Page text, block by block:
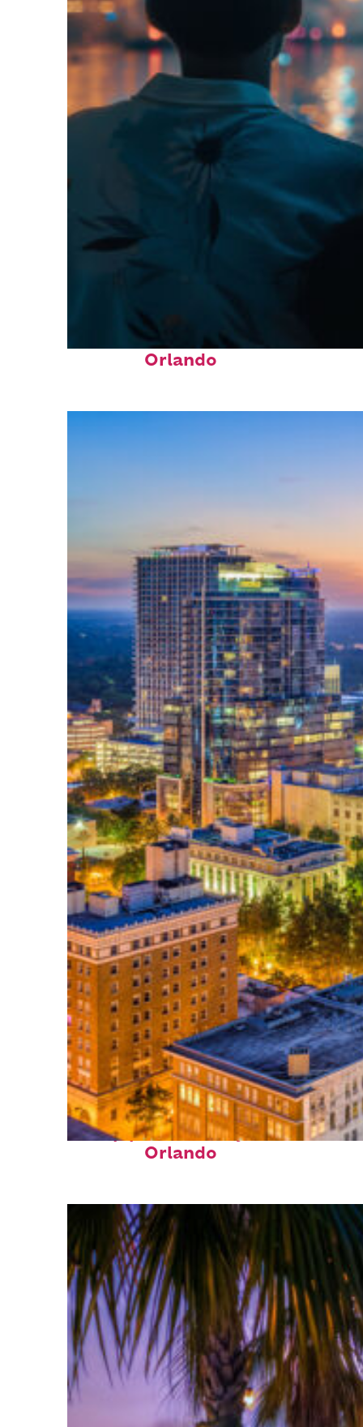
Fun facts about
Orlando
Top places to stay in
Orlando